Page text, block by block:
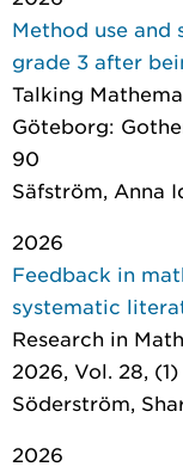
Method use and
grade 3 after
Talking
Göteborg:
90
Säfström, Anna
2026
Feedback in
systematic
Research in
2026, Vol. 28, (1)
Söderström,
2026